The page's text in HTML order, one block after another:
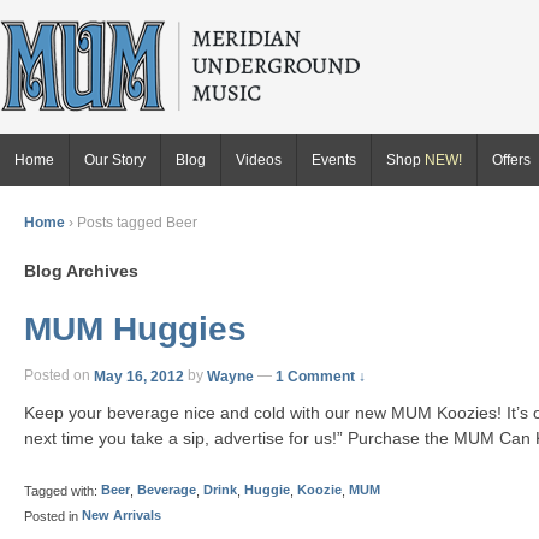
Home Our Story Blog Videos Events Shop NEW! Offers
Home › Posts tagged Beer
Blog Archives
MUM Huggies
Posted on May 16, 2012 by Wayne — 1 Comment ↓
Keep your beverage nice and cold with our new MUM Koozies! It’s
next time you take a sip, advertise for us!” Purchase the MUM
Tagged with: Beer Beverage Drink Huggie Koozie
MUM
Posted in New Arrivals